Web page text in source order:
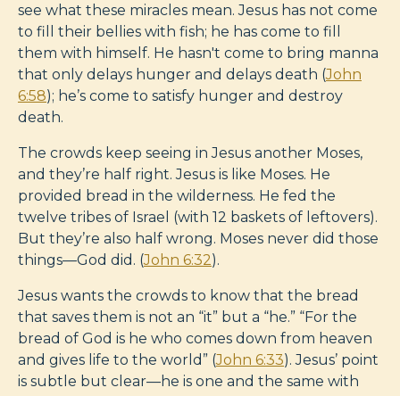
see what these miracles mean. Jesus has not come
to fill their bellies with fish; he has come to fill
them with himself. He hasn't come to bring manna
that only delays hunger and delays death (John
6:58); he’s come to satisfy hunger and destroy
death.
The crowds keep seeing in Jesus another Moses,
and they’re half right. Jesus is like Moses. He
provided bread in the wilderness. He fed the
twelve tribes of Israel (with 12 baskets of leftovers).
But they’re also half wrong. Moses never did those
things—God did. (John 6:32).
Jesus wants the crowds to know that the bread
that saves them is not an “it” but a “he.” “For the
bread of God is he who comes down from heaven
and gives life to the world” (John 6:33). Jesus’ point
is subtle but clear—he is one and the same with